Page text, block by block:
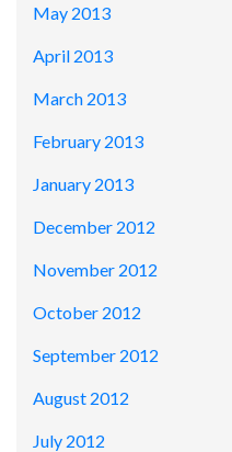
May 2013
April 2013
March 2013
February 2013
January 2013
December 2012
November 2012
October 2012
September 2012
August 2012
July 2012